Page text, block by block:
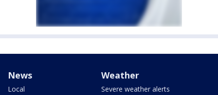
News
Local
Weather
Severe weather alerts